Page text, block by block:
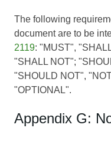
The following
document are to be
2119: "MUST",
"SHALL NOT";
"SHOULD NOT",
"OPTIONAL".
Appendix G: